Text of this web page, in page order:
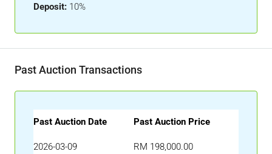
Deposit: 10%
Past Auction Transactions
Past Auction Date Past Auction Price
2026-03-09 RM 198,000.00